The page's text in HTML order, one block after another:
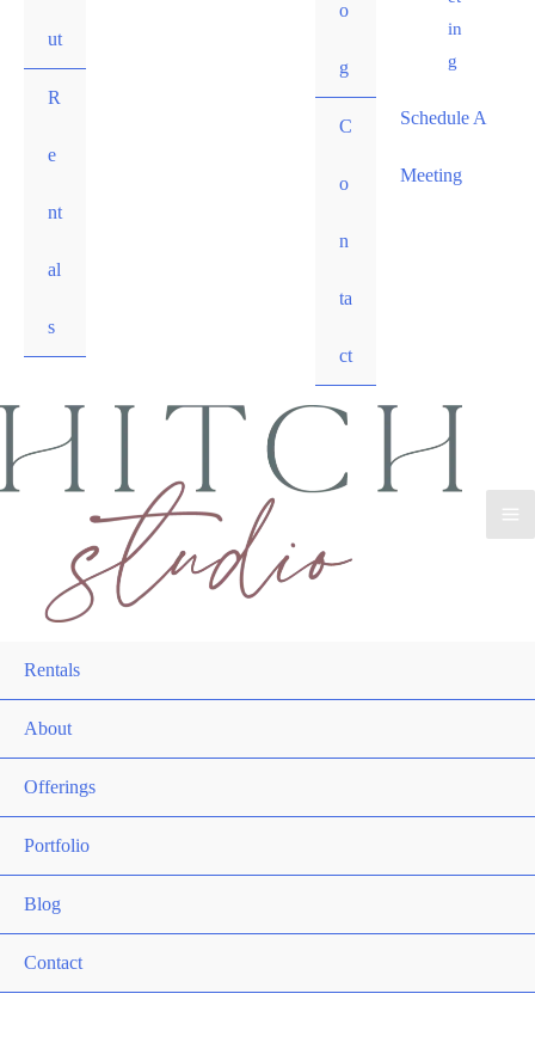
ut
R
e
nt
al
s
o
g
C
o
n
ta
ct
in
g
Schedule A
Meeting
Rentals
About
Offerings
Portfolio
Blog
Contact